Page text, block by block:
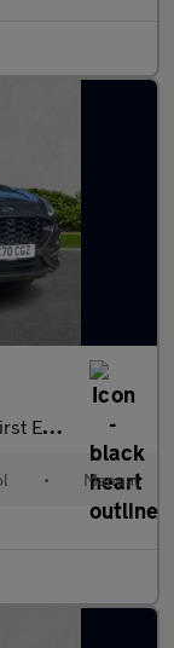
Euro 6
• Manual